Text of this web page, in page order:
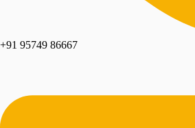
+91 95749 86667